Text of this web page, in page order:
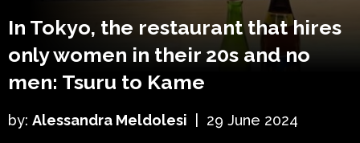
In Tokyo, the restaurant that hires
only women in their 20s and no
men: Tsuru to Kame
by: Alessandra Meldolesi 29 June 2024